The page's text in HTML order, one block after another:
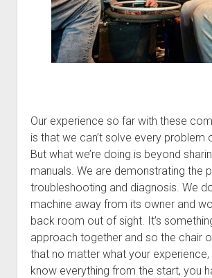
Our experience so far with these
is that we can’t solve every problem
But what we’re doing is beyond
manuals. We are demonstrating the
troubleshooting and diagnosis. We
machine away from its owner and
back room out of sight. It’s
approach together and so the chair
that no matter what your experience,
know everything from the start, you